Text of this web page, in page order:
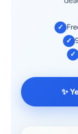
✓
✓
✓
✨